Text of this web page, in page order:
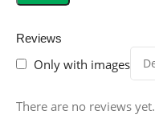
Reviews
Only with images
There are no reviews yet.